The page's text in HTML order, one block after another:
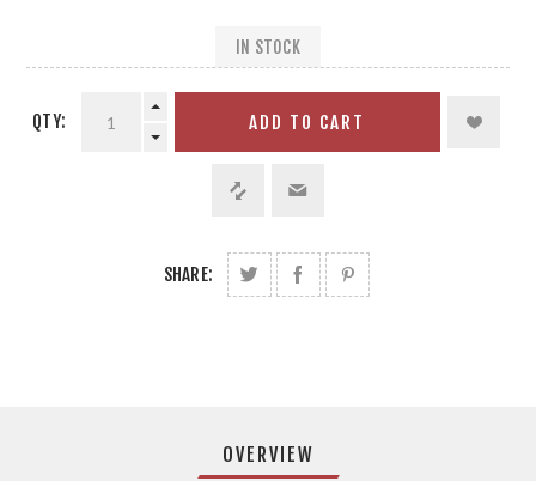
IN STOCK
QTY: ADD TO CART
SHARE:
OVERVIEW